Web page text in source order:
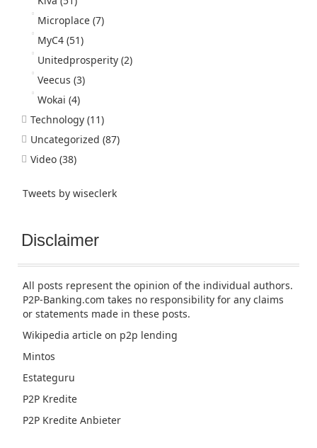
Microplace (7)
MyC4 (51)
Unitedprosperity (2)
Veecus (3)
Wokai (4)
Technology (11)
Uncategorized (87)
Video (38)
Tweets by wiseclerk
Disclaimer
All posts represent the opinion of the individual authors.
P2P-Banking.com takes no responsibility for any claims
or statements made in these posts.
Wikipedia article on p2p lending
Mintos
Estateguru
P2P Kredite
P2P Kredite Anbieter